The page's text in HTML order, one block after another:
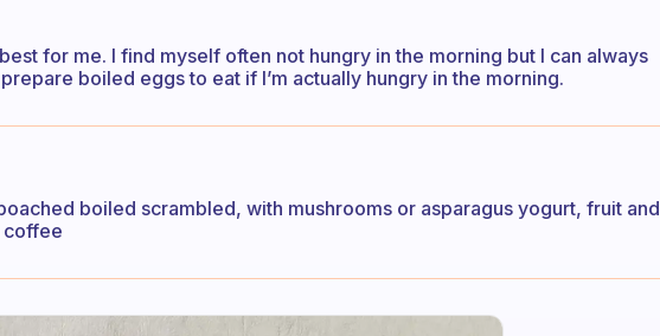
for me. I find myself often not hungry in the morning but I can always
boiled eggs to eat if I’m actually hungry in the morning.
boiled scrambled, with mushrooms or asparagus yogurt, fruit and
coffee